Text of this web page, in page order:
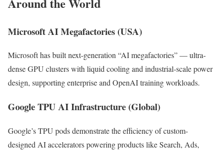
Microsoft AI Megafactories (USA)
Microsoft has built next-generation “AI megafactories” — ultra-
dense GPU clusters with liquid cooling and industrial-scale power
design, supporting enterprise and OpenAI training workloads.
Google TPU AI Infrastructure (Global)
Google’s TPU pods demonstrate the efficiency of custom-
designed AI accelerators powering products like Search, Ads,